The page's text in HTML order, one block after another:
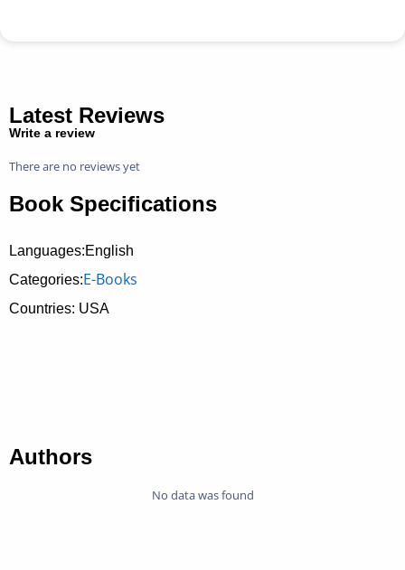
Latest Reviews
Write a review
There are no reviews yet
Book Specifications
Languages:English
Categories:E-Books
Countries: USA
Authors
No data was found